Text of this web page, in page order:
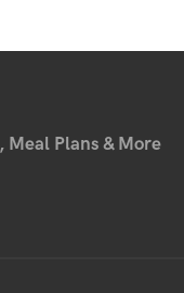
Meal Plans & More